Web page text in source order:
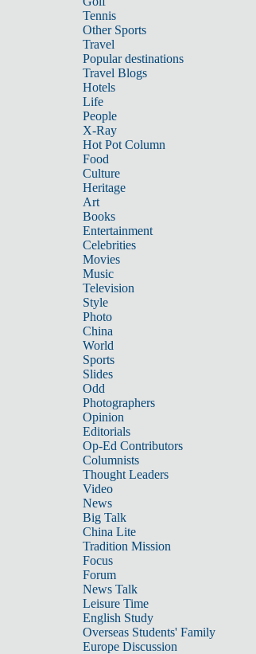
Tennis
Other Sports
Travel
Popular destinations
Travel Blogs
Hotels
Life
People
X-Ray
Hot Pot Column
Food
Culture
Heritage
Art
Books
Entertainment
Celebrities
Movies
Music
Television
Style
Photo
China
World
Sports
Slides
Odd
Photographers
Opinion
Editorials
Op-Ed Contributors
Columnists
Thought Leaders
Video
News
Big Talk
China Lite
Tradition Mission
Focus
Forum
News Talk
Leisure Time
English Study
Overseas Students' Family
Europe Discussion